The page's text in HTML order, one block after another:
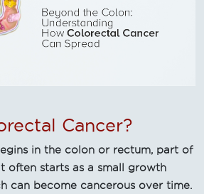
Cancer?
in the colon or rectum, part of
often starts as a small growth
can become cancerous over time.